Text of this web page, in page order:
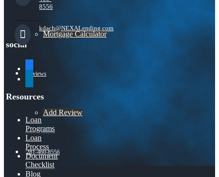
Mortgage Calculator
Reviews
Add Review
281-460-8556
8556
kdach@NEXALending.com
social
linkedin
Resources
Loan
Programs
Loan
Process
Document
Checklist
Blog